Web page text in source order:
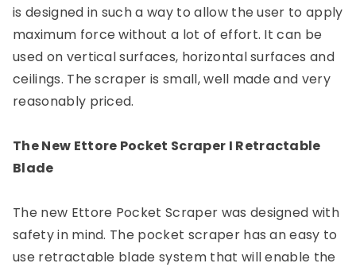
is designed in such a way to allow the user to apply
maximum force without a lot of effort. It can be
used on vertical surfaces, horizontal surfaces and
ceilings. The scraper is small, well made and very
reasonably priced.
The New Ettore Pocket Scraper I Retractable
Blade
The new Ettore Pocket Scraper was designed with
safety in mind. The pocket scraper has an easy to
use retractable blade system that will enable the